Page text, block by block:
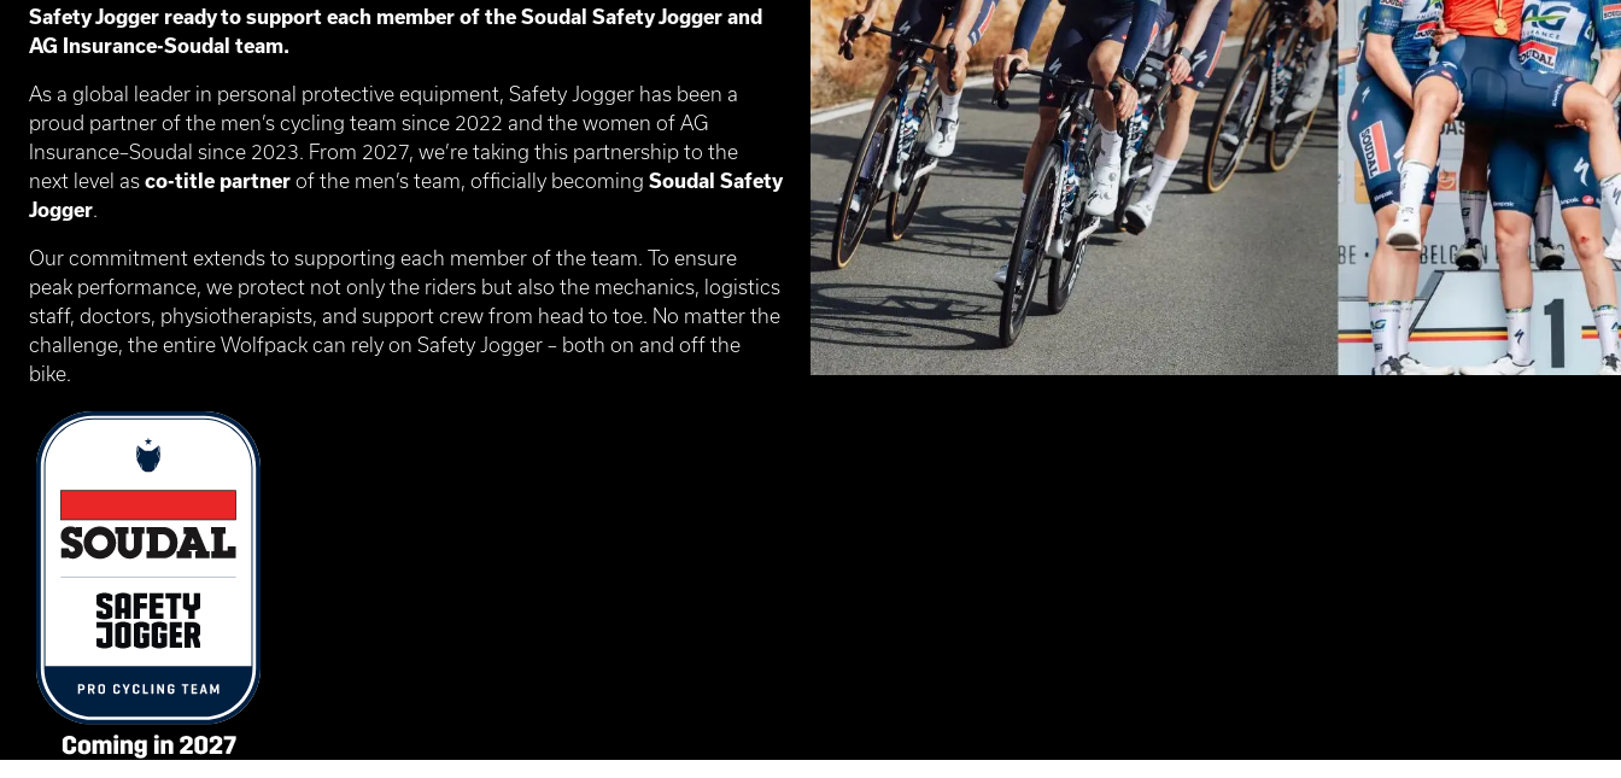
Safety Jogger ready to support each member of the Soudal Safety Jogger and
AG Insurance-Soudal team.
As a global leader in personal protective equipment, Safety Jogger has been a
proud partner of the men’s cycling team since 2022 and the women of AG
Insurance–Soudal since 2023. From 2027, we’re taking this partnership to the
next level as co-title partner of the men’s team, officially becoming Soudal Safety
Jogger.
Our commitment extends to supporting each member of the team. To ensure
peak performance, we protect not only the riders but also the mechanics, logistics
staff, doctors, physiotherapists, and support crew from head to toe. No matter the
challenge, the entire Wolfpack can rely on Safety Jogger – both on and off the
bike.